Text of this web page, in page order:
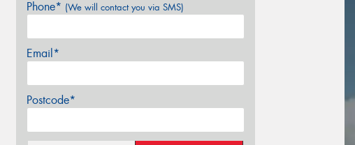
Phone* (We will contact you via SMS)
Email*
Postcode*